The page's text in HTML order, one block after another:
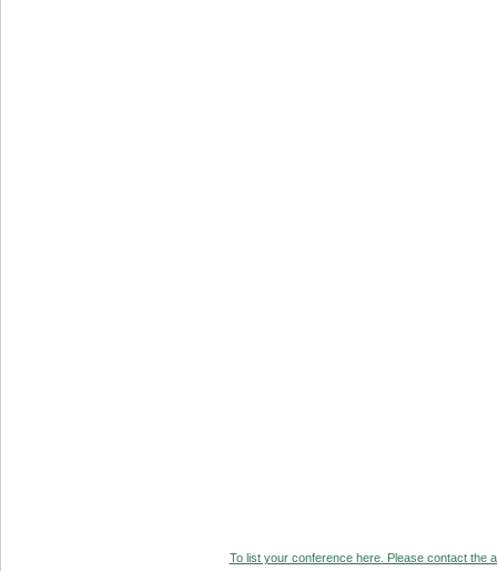
To list your conference here. Please contact the